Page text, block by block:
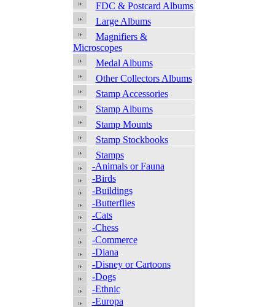
FDC & Postcard Albums
Large Albums
Magnifiers &
Microscopes
Medal Albums
Other Collectors Albums
Stamp Accessories
Stamp Albums
Stamp Mounts
Stamp Stockbooks
Stamps
-Animals or Fauna
-Birds
-Buildings
-Butterflies
-Cats
-Chess
-Commerce
-Diana
-Disney or Cartoons
-Dogs
-Ethnic
-Europa